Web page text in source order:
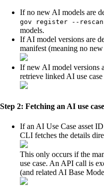
If no new AI models are
gov register --rescan
models.
If AI model versions are
manifest (meaning no
If new AI model versions
retrieve linked AI use
Step 2: Fetching an AI use case
If an AI Use Case asset
CLI fetches the details
This only occurs if the
use case. An API call is
(and related AI Base